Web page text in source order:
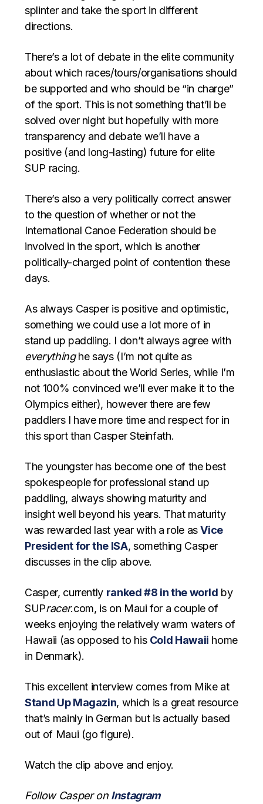
splinter and take the sport in different
directions.
There’s a lot of debate in the elite community
about which races/tours/organisations should
be supported and who should be “in charge”
of the sport. This is not something that’ll be
solved over night but hopefully with more
transparency and debate we’ll have a
positive (and long-lasting) future for elite
SUP racing.
There’s also a very politically correct answer
to the question of whether or not the
International Canoe Federation should be
involved in the sport, which is another
politically-charged point of contention these
days.
As always Casper is positive and optimistic,
something we could use a lot more of in
stand up paddling. I don’t always agree with
everythinghe says (I’m not quite as
enthusiastic about the World Series, while I’m
not 100% convinced we’ll ever make it to the
Olympics either), however there are few
paddlers I have more time and respect for in
this sport than Casper Steinfath.
The youngster has become one of the best
spokespeople for professional stand up
paddling, always showing maturity and
insight well beyond his years. That maturity
was rewarded last year with a role asVice
President for the ISA, something Casper
discusses in the clip above.
Casper, currently ranked #8 in the world by
SUPracer.com, is on Maui for a couple of
weeks enjoying the relatively warm waters of
Hawaii (as opposed to his Cold Hawaii home
in Denmark).
This excellent interview comes from Mike at
Stand Up Magazin, which is a great resource
that’s mainly in German but is actually based
out of Maui (go figure).
Watch the clip above and enjoy.
Follow Casper on Instagram